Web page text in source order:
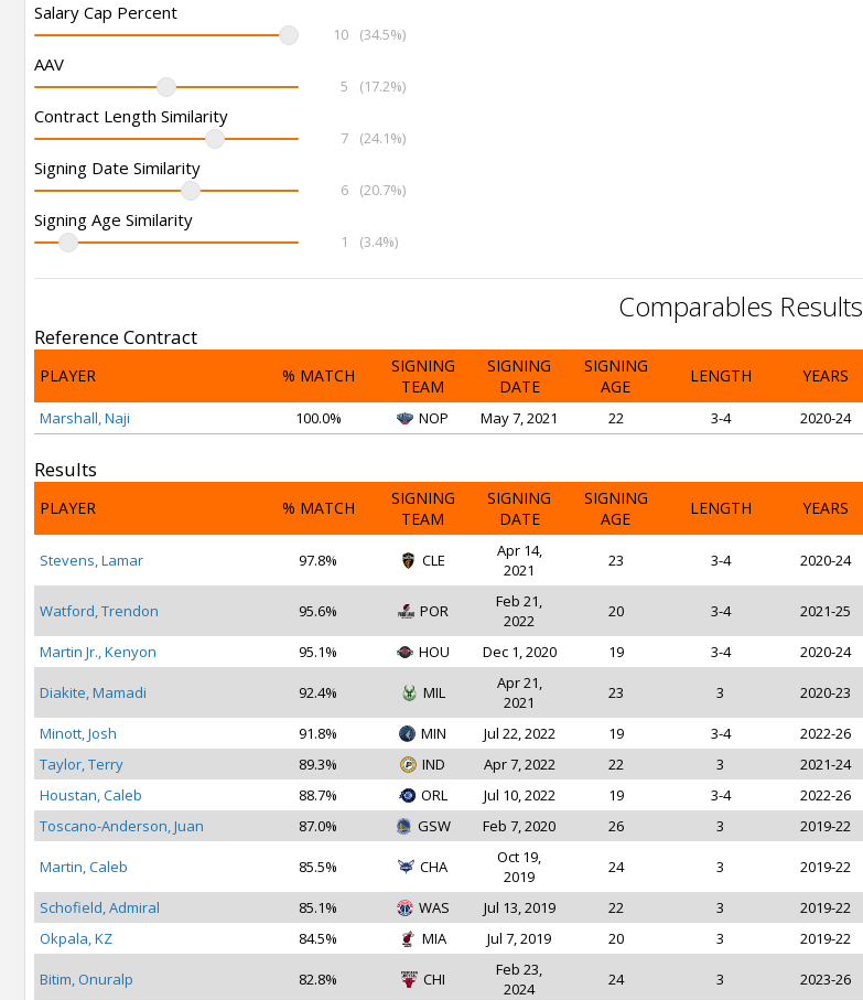
Salary Cap Percent
10 (34.5%)
AAV
5 (17.2%)
Contract Length Similarity
7 (24.1%)
Signing Date Similarity
6 (20.7%)
Signing Age Similarity
1 (3.4%)
Comparables Results
Reference Contract
PLAYER % MATCH
SIGNING
TEAM
SIGNING
DATE
SIGNING
AGE
LENGTH YEARS
Marshall, Naji 100.0% NOP May 7, 2021 22 3-4 2020-24
Results
PLAYER % MATCH
SIGNING
TEAM
SIGNING
DATE
SIGNING
AGE
LENGTH YEARS
Stevens, Lamar 97.8% CLE
Apr 14,
2021
23 3-4 2020-24
Watford, Trendon 95.6% POR
Feb 21,
2022
20 3-4 2021-25
Martin Jr., Kenyon 95.1% HOU Dec 1, 2020 19 3-4 2020-24
Diakite, Mamadi 92.4% MIL
Apr 21,
2021
23 3 2020-23
Minott, Josh 91.8% MIN Jul 22, 2022 19 3-4 2022-26
Taylor, Terry
89.3% IND Apr 7, 2022 22 3 2021-24
Houstan, Caleb
88.7% ORL Jul 10, 2022 19 3-4 2022-26
Toscano-Anderson, Juan
87.0% GSW Feb 7, 2020 26 3 2019-22
Martin, Caleb 85.5% CHA
Oct 19,
2019
24 3 2019-22
Schofield, Admiral 85.1% WAS Jul 13, 2019 22 3 2019-22
Okpala, KZ
84.5% MIA Jul 7, 2019 20 3 2019-22
Bitim, Onuralp 82.8% CHI
Feb 23,
2024
24 3 2023-26